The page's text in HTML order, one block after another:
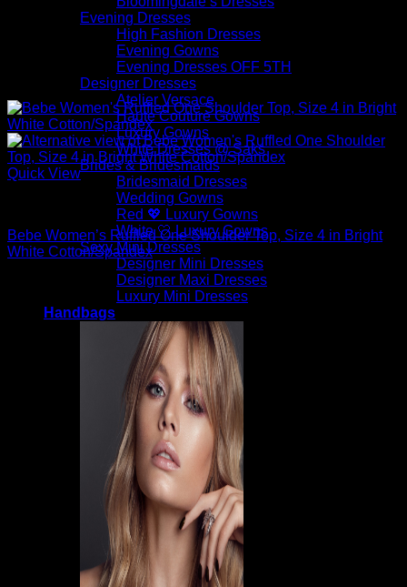
Evening Dresses
High Fashion Dresses
Evening Gowns
Evening Dresses OFF 5TH
Designer Dresses
Atelier Versace
Haute Couture Gowns
Luxury Gowns
White Dresses @ Saks
Brides & Bridesmaids
Bridesmaid Dresses
Wedding Gowns
Red 💖 Luxury Gowns
White 🤍 Luxury Gowns
Sexy Mini Dresses
Designer Mini Dresses
Designer Maxi Dresses
Luxury Mini Dresses
Handbags
Quick View
Bebe Women’s Ruffled One Shoulder Top, Size 4 in Bright
White Cotton/Spandex